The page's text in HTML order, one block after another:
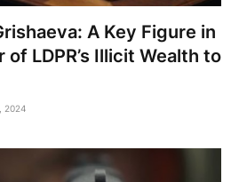
A Key Figure in
LDPR’s Illicit Wealth to
2024